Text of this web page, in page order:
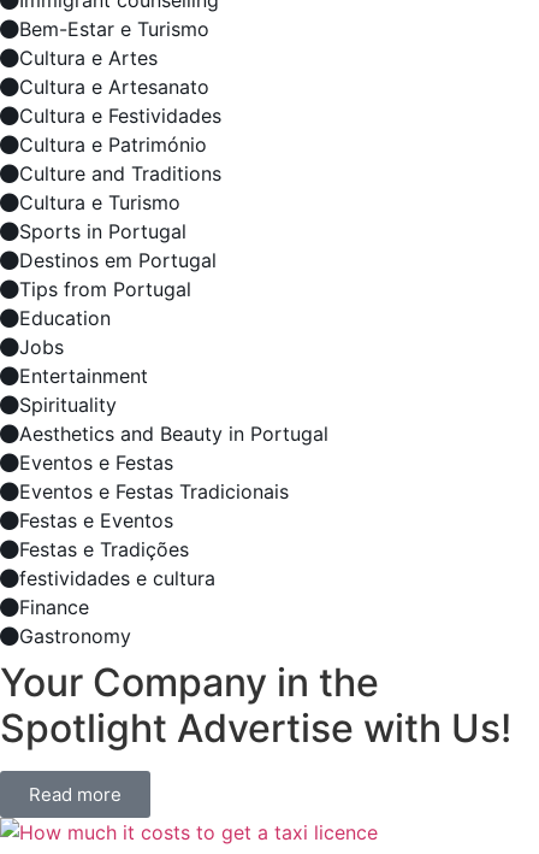
Bem-Estar e Turismo
Cultura e Artes
Cultura e Artesanato
Cultura e Festividades
Cultura e Património
Culture and Traditions
Cultura e Turismo
Sports in Portugal
Destinos em Portugal
Tips from Portugal
Education
Jobs
Entertainment
Spirituality
Aesthetics and Beauty in Portugal
Eventos e Festas
Eventos e Festas Tradicionais
Festas e Eventos
Festas e Tradições
festividades e cultura
Finance
Gastronomy
Your Company in the
Spotlight Advertise with Us!
Read more